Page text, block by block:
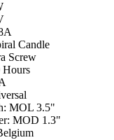
Candle
Screw
Hours
MOL 3.5"
MOD 1.3"